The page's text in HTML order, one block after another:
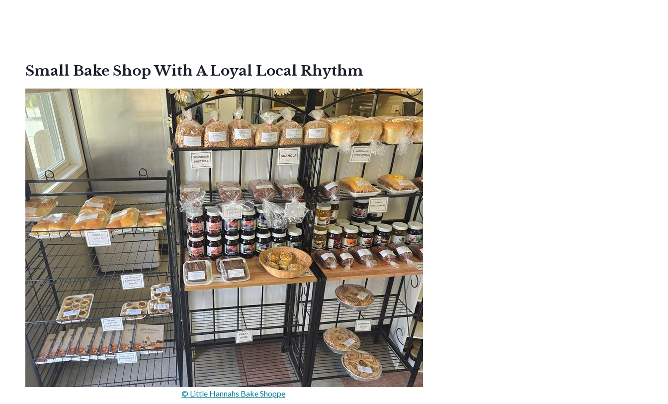
Small Bake Shop With A Loyal Local Rhythm
© Little Hannahs Bake Shoppe